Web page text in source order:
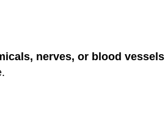
nerves, or blood vessels